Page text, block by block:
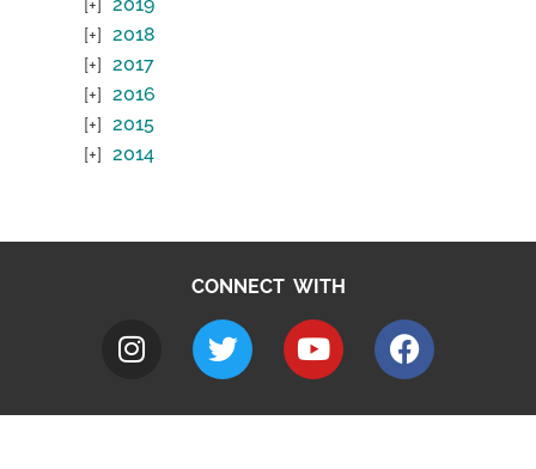
2019
2018
2017
2016
2015
2014
CONNECT WITH